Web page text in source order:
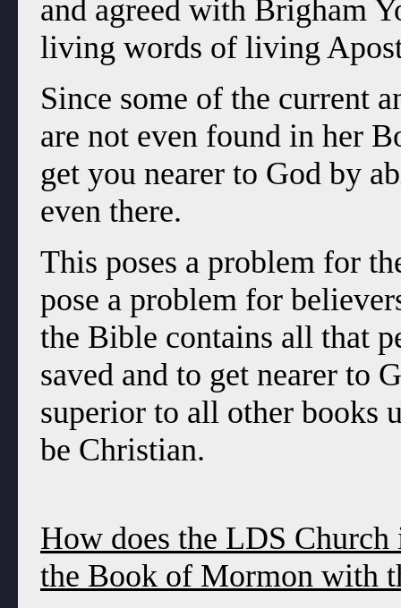
and agreed with Brigham
living words of living
Since some of the current
are not even found in her
get you nearer to God by
even there.
This poses a problem for
pose a problem for
the Bible contains all that
saved and to get nearer to
superior to all other books
be Christian.
How does the LDS
the Book of Mormon with